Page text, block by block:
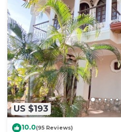
US $193
10.0(95 Reviews)